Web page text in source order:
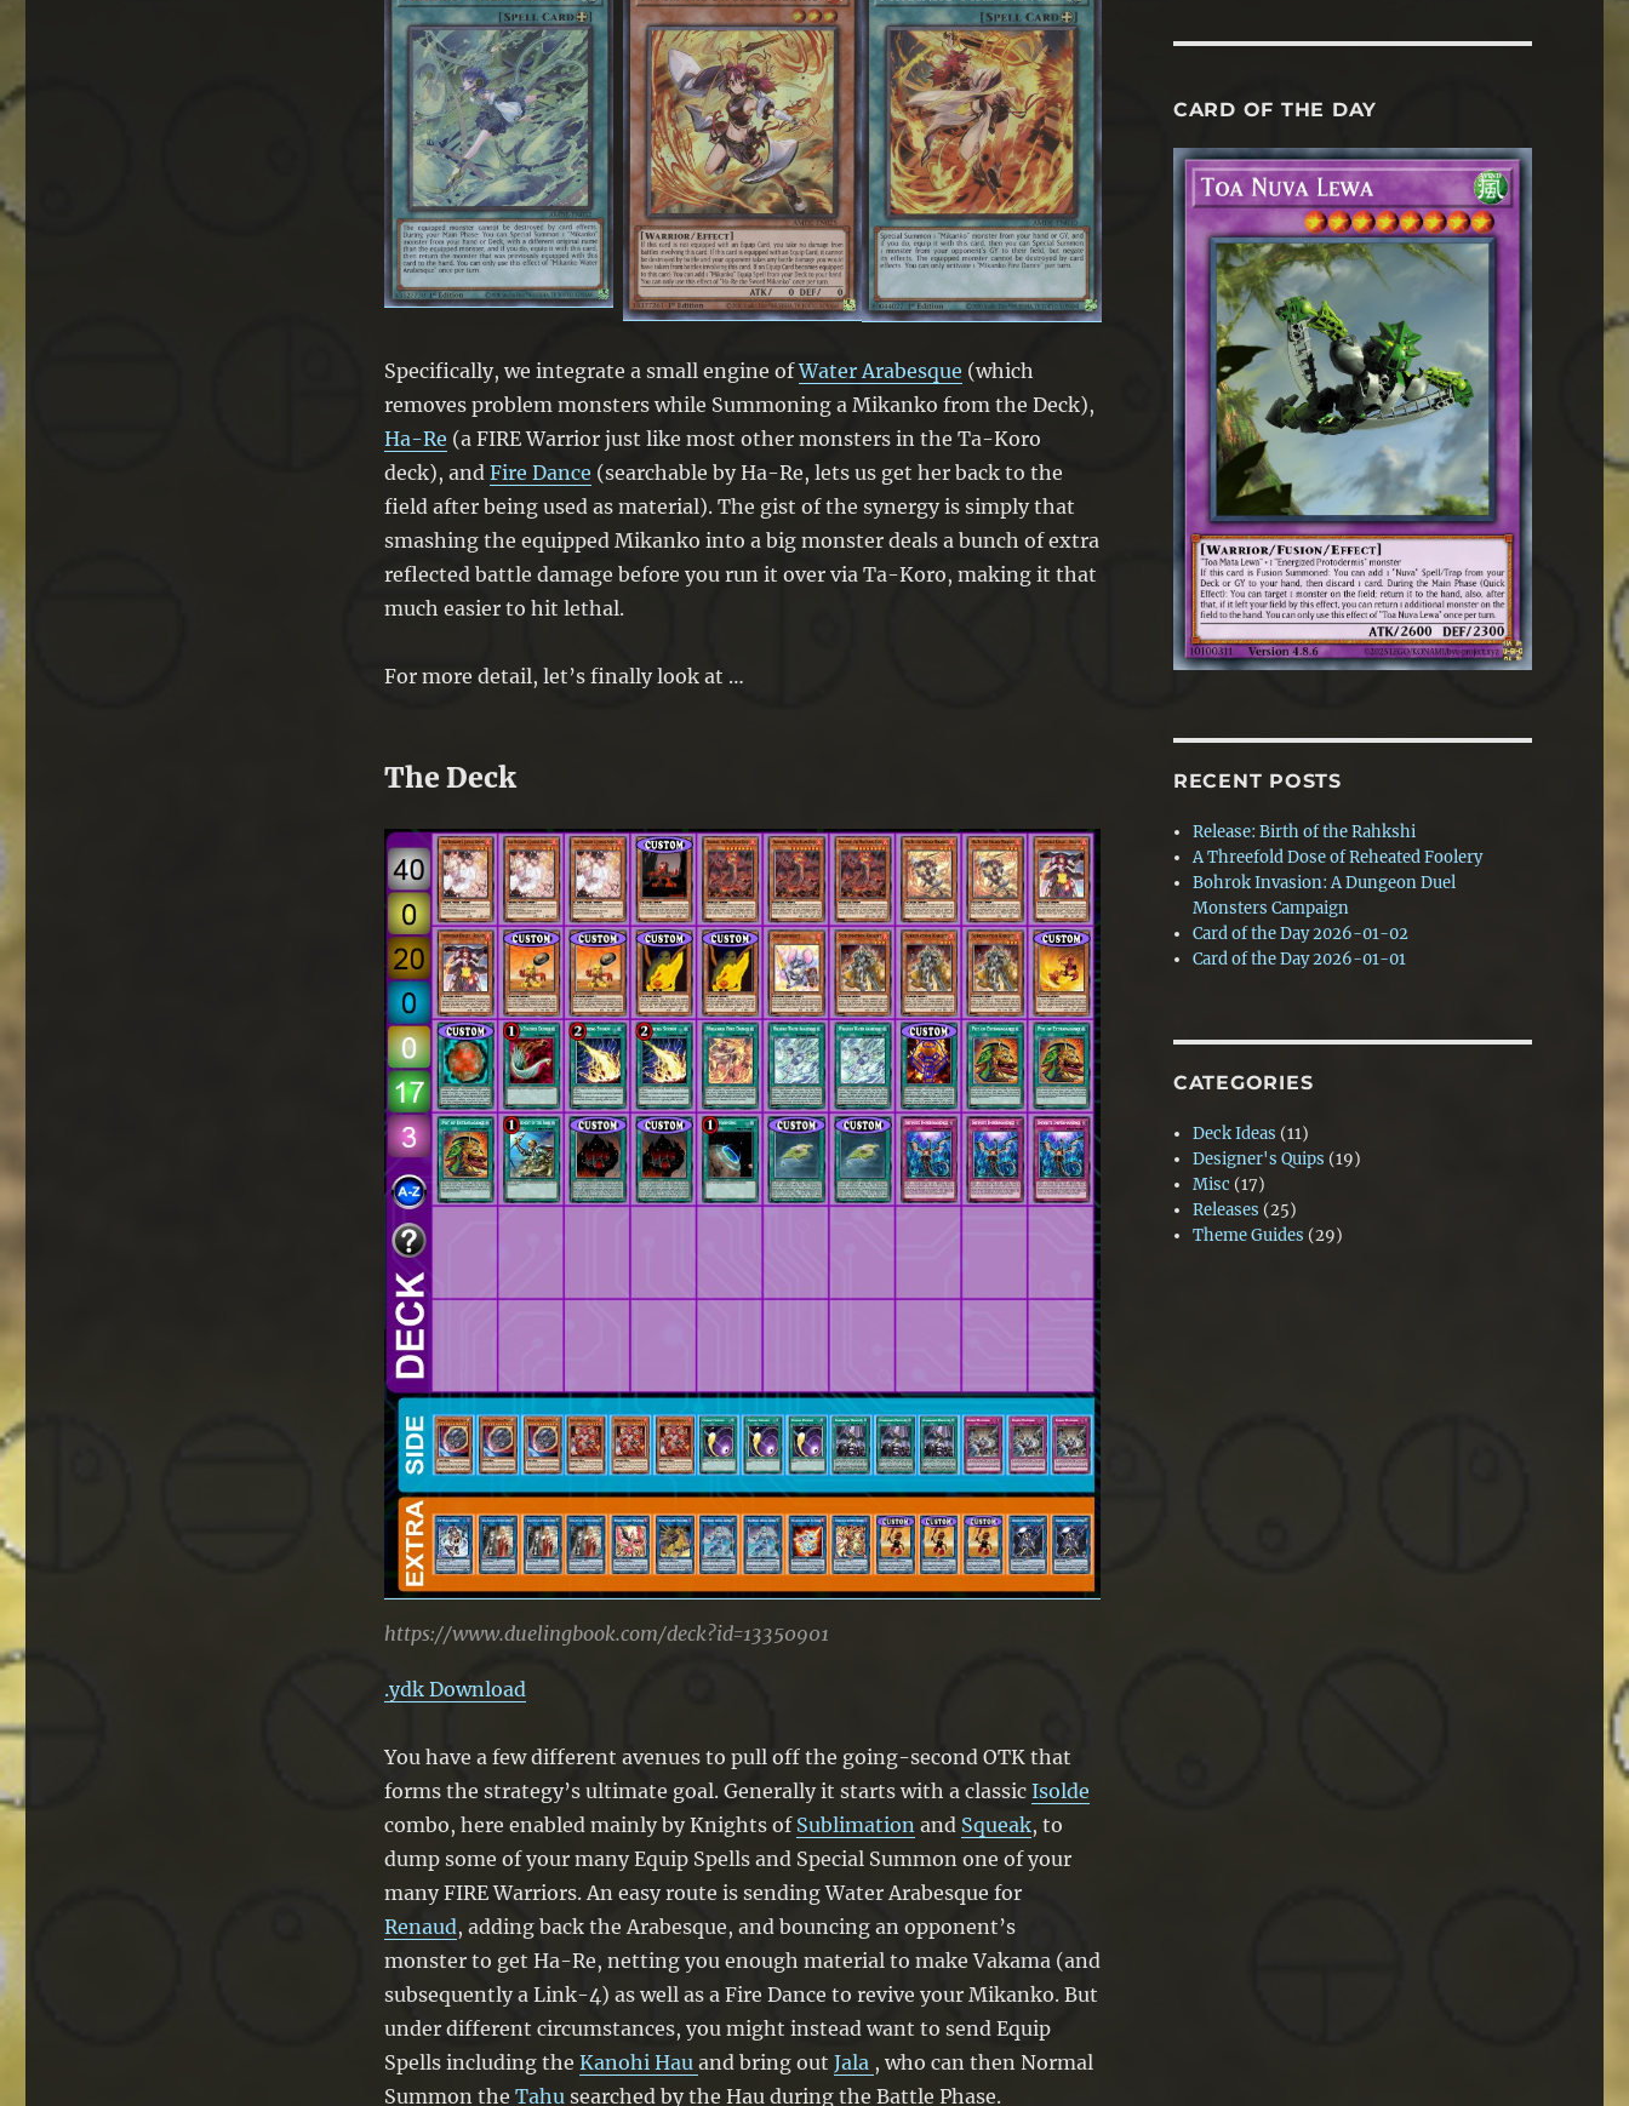
Specifically, we integrate a small engine ofWater Arabesque (which
removes problem monsters while Summoning a Mikanko from the Deck),
Ha-Re (a FIRE Warrior just like most other monsters in the Ta-Koro
deck), and Fire Dance (searchable by Ha-Re, lets us get her back to the
field after being used as material). The gist of the synergy is simply that
smashing the equipped Mikanko into a big monster deals a bunch of extra
reflected battle damage before you run it over via Ta-Koro, making it that
much easier to hit lethal.
For more detail, let’s finally look at …
The Deck
https://www.duelingbook.com/deck?id=13350901
.ydk Download
You have a few different avenues to pull off the going-second OTK that
forms the strategy’s ultimate goal. Generally it starts with a classic Isolde
combo, here enabled mainly by Knights of Sublimation and Squeak, to
dump some of your many Equip Spells and Special Summon one of your
many FIRE Warriors. An easy route is sending Water Arabesque for
Renaud, adding back the Arabesque, and bouncing an opponent’s
monster to get Ha-Re, netting you enough material to make Vakama (and
subsequently a Link-4) as well as a Fire Dance to revive your Mikanko. But
under different circumstances, you might instead want to send Equip
Spells including the Kanohi Hau and bring out Jala , who can then Normal
Summon the Tahu searched by the Hau during the Battle Phase.
CARD OF THE DAY
RECENT POSTS
Release: Birth of the Rahkshi
A Threefold Dose of Reheated Foolery
Bohrok Invasion: A Dungeon Duel
Monsters Campaign
Card of the Day 2026-01-02
Card of the Day 2026-01-01
CATEGORIES
Deck Ideas (11)
Designer's Quips (19)
Misc (17)
Releases (25)
Theme Guides (29)